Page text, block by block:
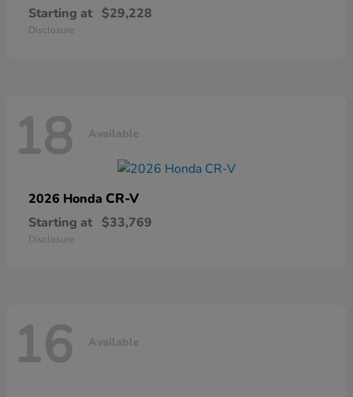
Starting at $29,228
Disclosure
18 Available
2026 Honda CR-V
Starting at $33,769
Disclosure
16 Available